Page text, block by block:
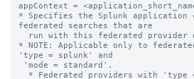
appContext =
* Specifies the Splunk application
federated searches that are
* NOTE: Applicable only to
'type = splunk' and